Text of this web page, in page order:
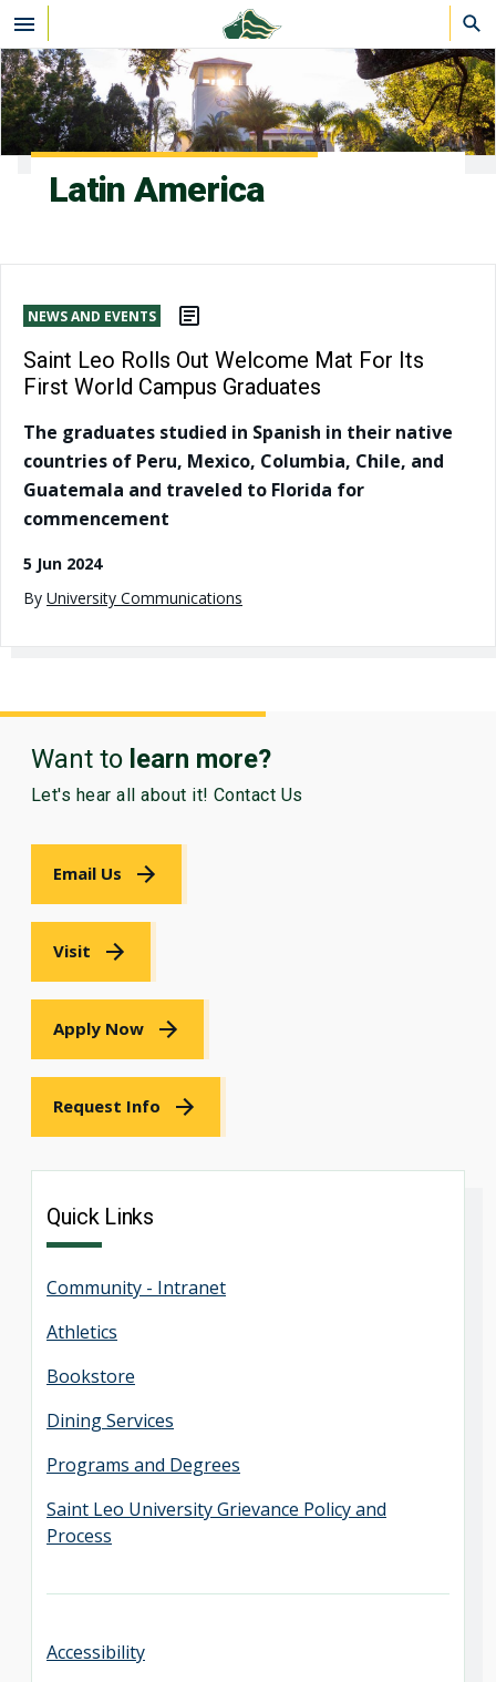
Skip to main content
Latin America
NEWS AND EVENTS
Saint Leo Rolls Out Welcome Mat For Its
First World Campus Graduates
The graduates studied in Spanish in their native
countries of Peru, Mexico, Columbia, Chile, and
Guatemala and traveled to Florida for
commencement
5 Jun 2024
By University Communications
Want to learn more?
Let's hear all about it! Contact Us
Email Us
Visit
Apply Now
Request Info
Quick Links
Community - Intranet
Athletics
Bookstore
Dining Services
Programs and Degrees
Saint Leo University Grievance Policy and
Process
Accessibility